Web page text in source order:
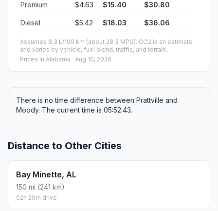
Premium $4.63 $15.40 $30.80
Diesel $5.42 $18.03 $36.06
Assumes 8.3 L/100 km (about 28.3 MPG). CO2 is an estimate
and varies by vehicle, fuel blend, traffic, and terrain.
Prices in Alabama · Aug 10, 2026
There is no time difference between Prattville and
Moody. The current time is 05:52:43.
Distance to Other Cities
Bay Minette, AL
150 mi (241 km)
02h 29m drive